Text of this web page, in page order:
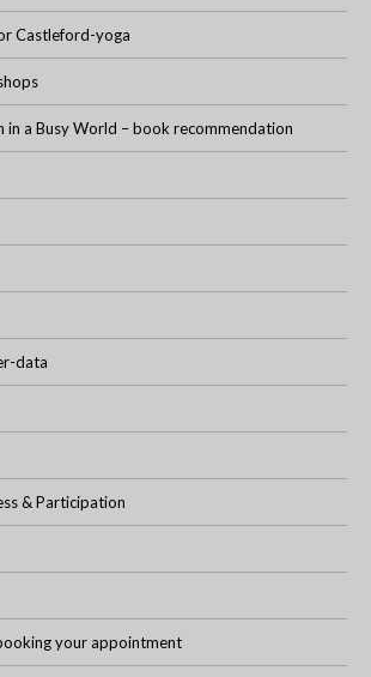
Castleford-yoga
in a Busy World – book recommendation
data
& Participation
your appointment